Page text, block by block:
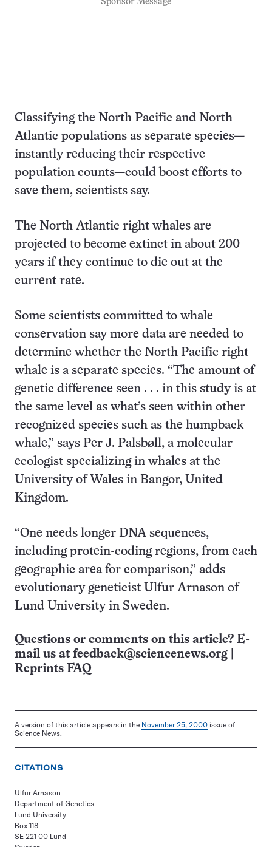
Sponsor Message
Classifying the North Pacific and North
Atlantic populations as separate species—
instantly reducing their respective
population counts—could boost efforts to
save them, scientists say.
The North Atlantic right whales are
projected to become extinct in about 200
years if they continue to die out at the
current rate.
Some scientists committed to whale
conservation say more data are needed to
determine whether the North Pacific right
whale is a separate species. “The amount of
genetic difference seen . . . in this study is at
the same level as what’s seen within other
recognized species such as the humpback
whale,” says Per J. Palsbøll, a molecular
ecologist specializing in whales at the
University of Wales in Bangor, United
Kingdom.
“One needs longer DNA sequences,
including protein-coding regions, from each
geographic area for comparison,” adds
evolutionary geneticist Ulfur Arnason of
Lund University in Sweden.
Questions or comments on this article? E-
mail us at feedback@sciencenews.org
Reprints FAQ
A version of this article appears in the November 25, 2000 issue of
Science News.
CITATIONS
Ulfur Arnason
Department of Genetics
Lund University
Box 118
SE-221 00 Lund